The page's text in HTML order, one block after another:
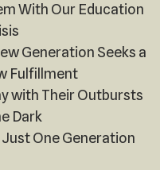
With Our Education
Generation Seeks a
Fulfillment
with Their Outbursts
Dark
One Generation